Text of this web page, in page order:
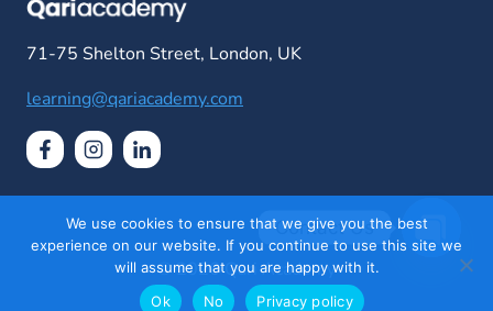
71-75 Shelton Street, London, UK
learning@qariacademy.com
© 2026 Qari Academy
We use cookies to ensure that we give you the best
experience on our website. If you continue to use this site we
will assume that you are happy with it.
Ok
No Privacy policy
Contact Us
Open